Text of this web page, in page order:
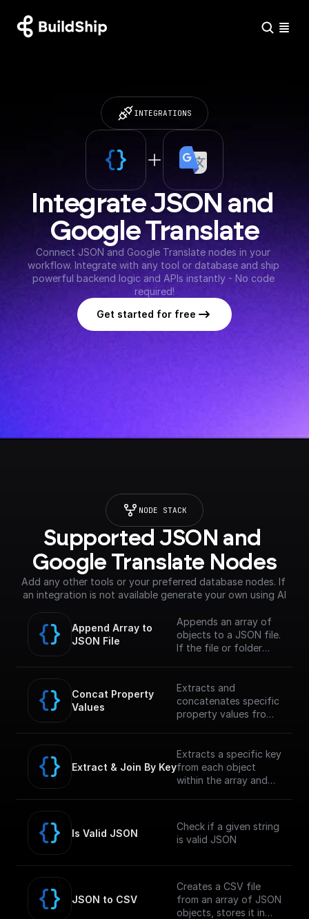
INTEGRATIONS
Integrate JSON and
Google Translate
Connect JSON and Google Translate nodes in your
workflow. Integrate with any tool or database and ship
powerful backend logic and APIs instantly - No code
required!
Get started for free
NODE STACK
Supported JSON and
Google Translate Nodes
Add any other tools or your preferred database nodes. If
an integration is not available generate your own using AI
Append Array to
JSON File
Appends an array of
objects to a JSON file.
If the file or folder
Concat Property
Values
Extracts and
concatenates specific
property values from
concatenated string.
Extract & Join By Key
Extracts a specific key
from each object
within the array and
Is Valid JSON
Check if a given string
is valid JSON
JSON to CSV
Creates a CSV file
from an array of JSON
objects, stores it in